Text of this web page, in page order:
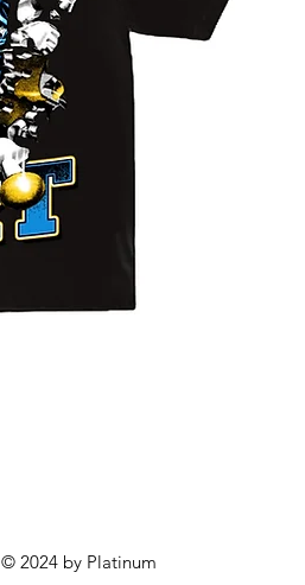
© 2024 by Platinum